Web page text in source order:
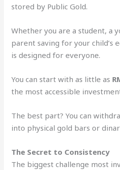
stored by Public Gold.
Whether you are a student, a
parent saving for your child’s
is designed for everyone.
You can start with as little as
the most accessible
The best part? You can
into physical gold bars or
The Secret to Consistency
The biggest challenge most